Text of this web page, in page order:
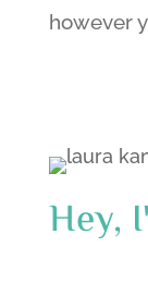
however
Hey,